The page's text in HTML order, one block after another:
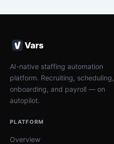
Vars
AI-native staffing automation
platform. Recruiting, scheduling,
onboarding, and payroll — on
autopilot.
PLATFORM
Overview